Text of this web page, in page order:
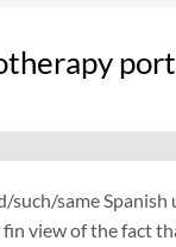
such/same
view of the fact